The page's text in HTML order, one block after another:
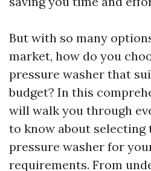
But with so many
market, how do you
pressure washer that
budget? In this
will walk you through
to know about selecting
pressure washer for
requirements. From